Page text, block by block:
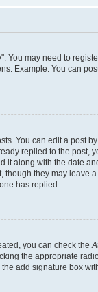
You may need to
Example: You can
You can edit a post
replied to the post,
it along with the date
they may leave a
has replied.
you can check the
the appropriate
add signature box